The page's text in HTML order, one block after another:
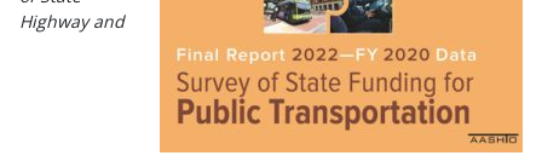
Highway and